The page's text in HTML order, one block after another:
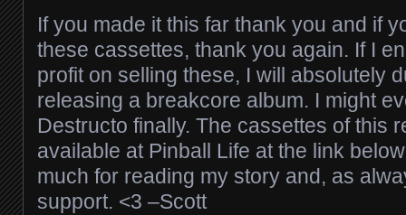
If you made it this far thank you and if
these cassettes, thank you again. If I
profit on selling these, I will absolutely
releasing a breakcore album. I might
Destructo finally. The cassettes of this
available at Pinball Life at the link
much for reading my story and, as
support. <3 –Scott